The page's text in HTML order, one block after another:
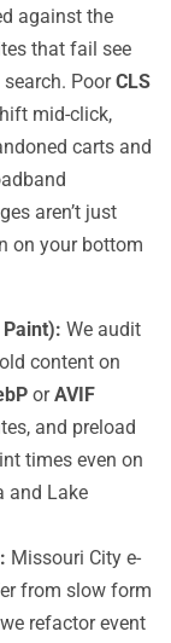
against the
that fail see
PoorCLS
mid-click,
carts and
aren’t just
on your bottom
We audit
content on
orAVIF
and preload
times even on
and Lake
Missouri City e-
from slow form
refactor event